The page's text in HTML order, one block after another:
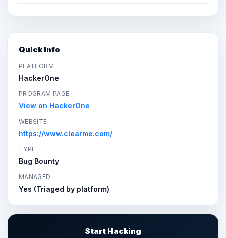
Quick Info
PLATFORM
HackerOne
PROGRAM PAGE
View on HackerOne
WEBSITE
https://www.clearme.com/
TYPE
Bug Bounty
MANAGED
Yes (Triaged by platform)
Start Hacking